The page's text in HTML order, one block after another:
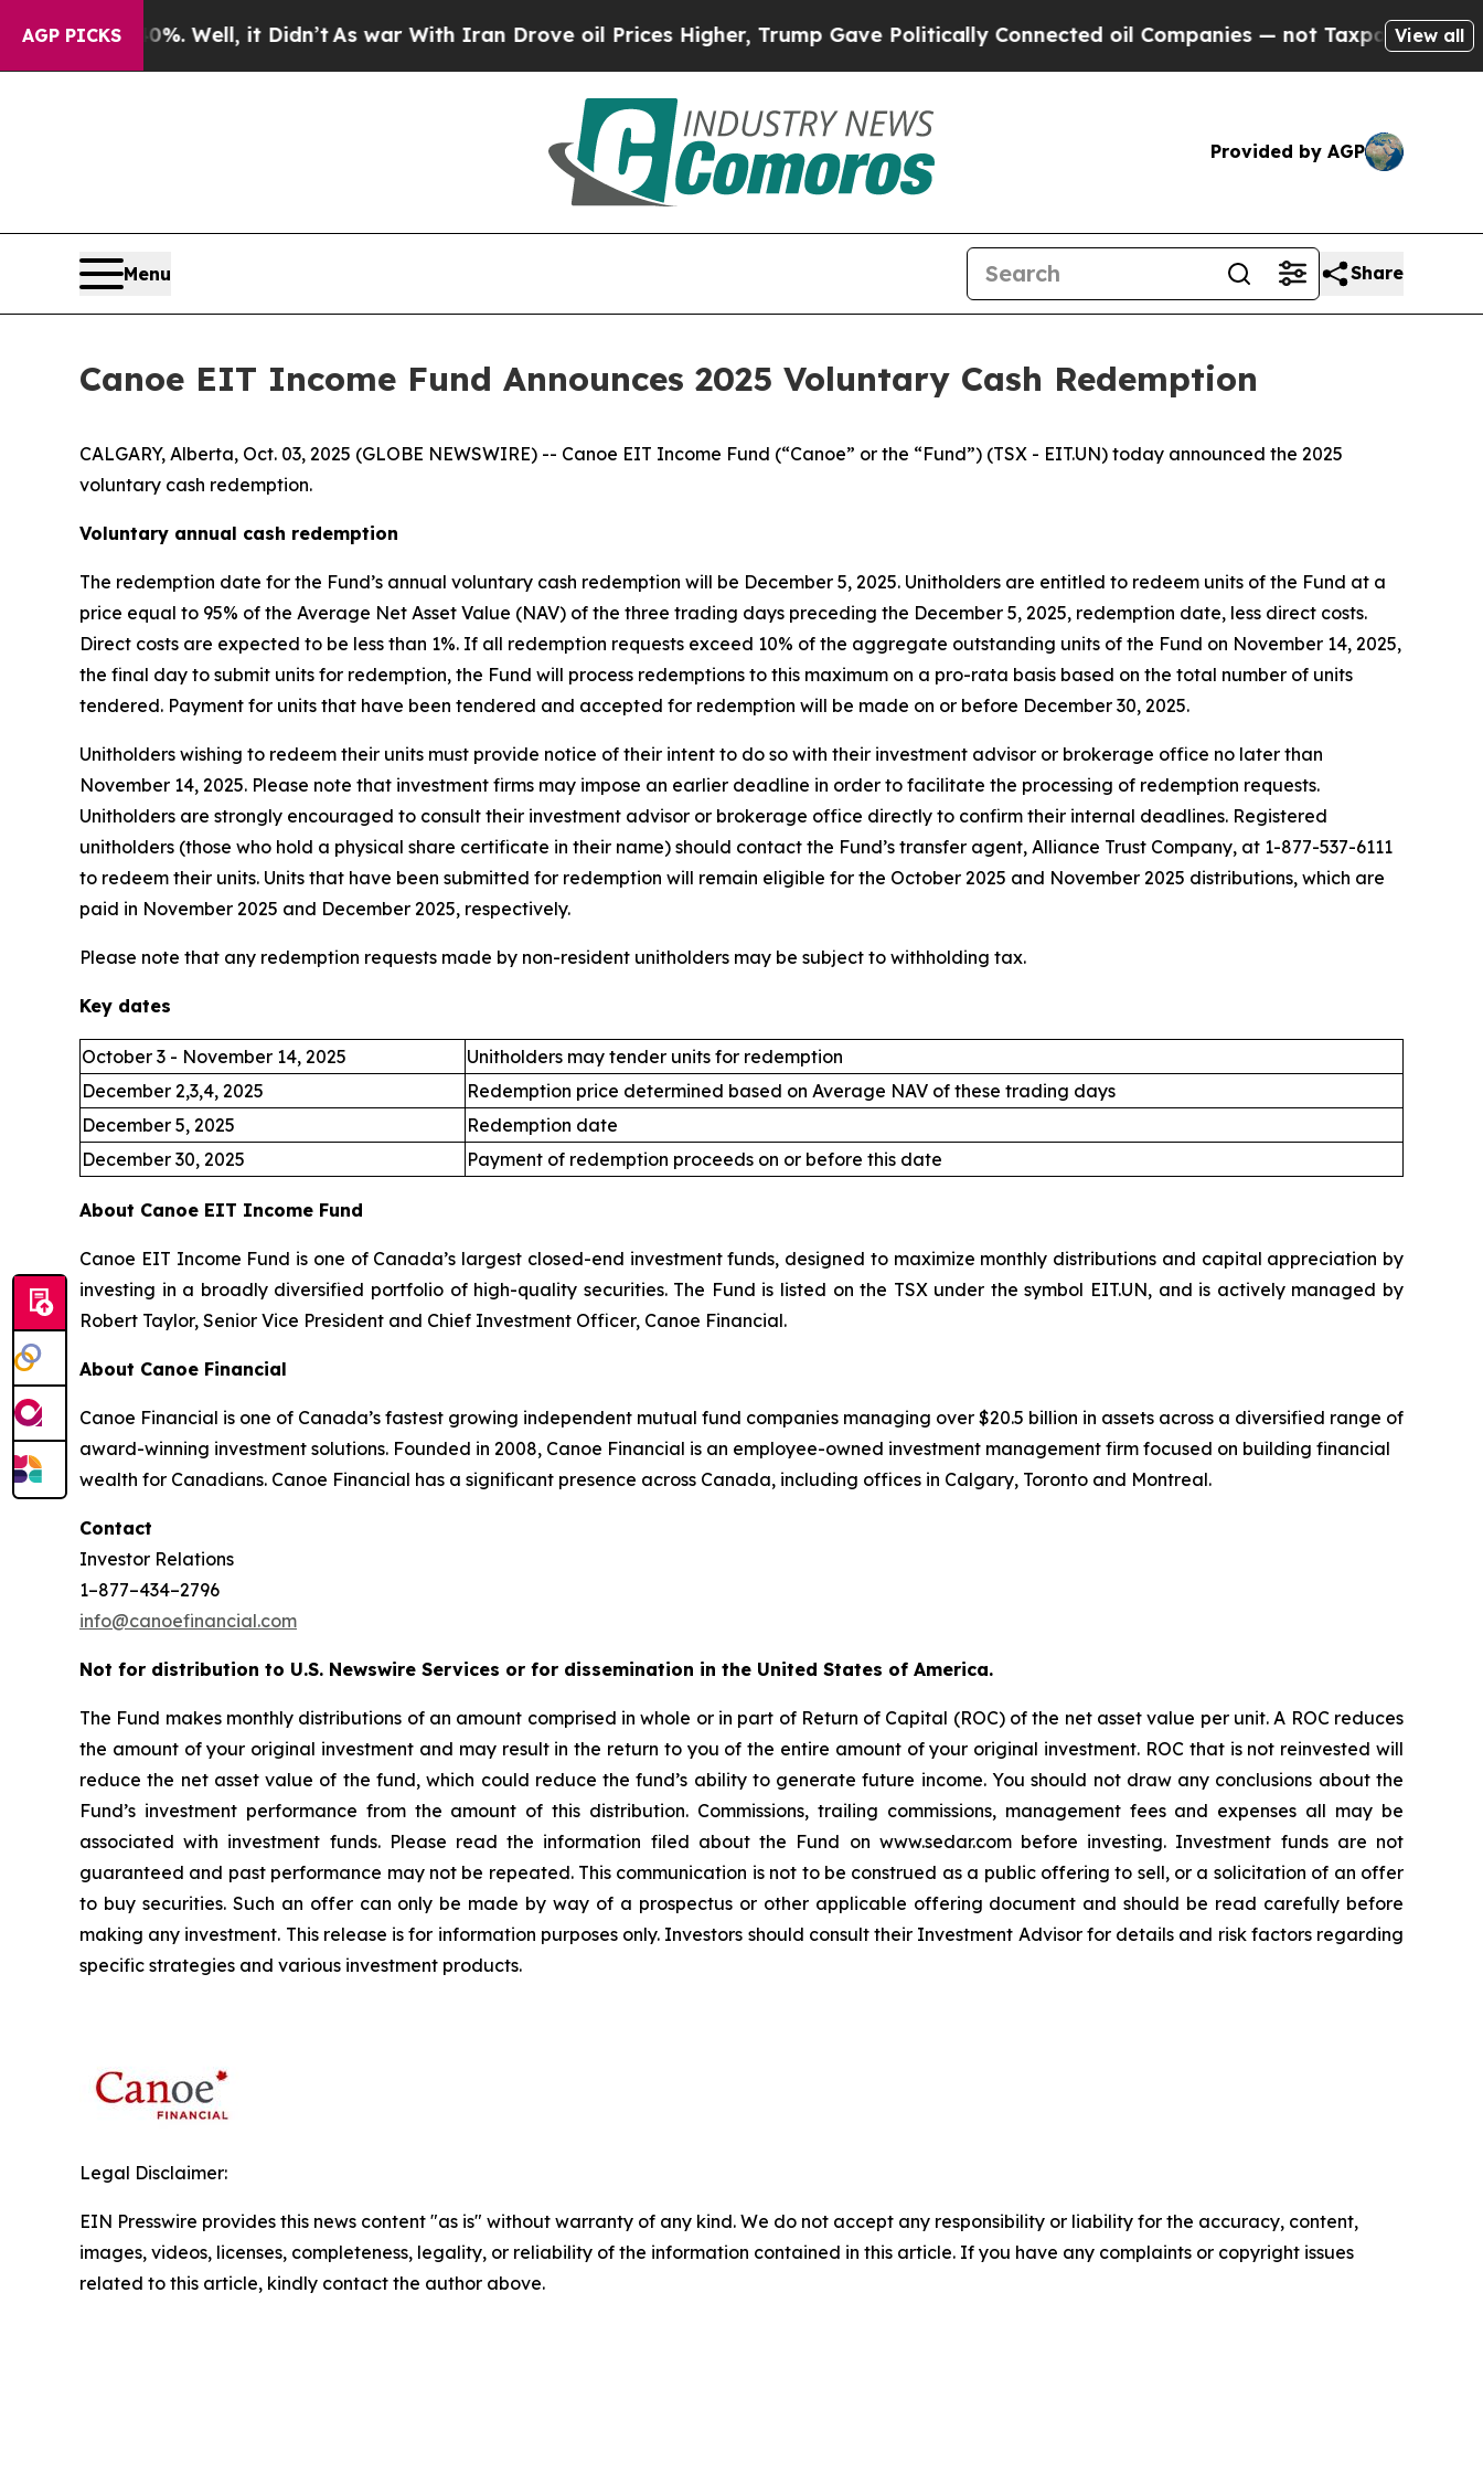
AGP PICKS
40%. Well, it Didn’t As war With Iran Drove oil Prices Higher, Trump Gave Politically Connected oil Companies — not Taxpayers — theView all
Provided by AGP
Menu Share
Canoe EIT Income Fund Announces 2025 Voluntary Cash Redemption
CALGARY, Alberta, Oct. 03, 2025 (GLOBE NEWSWIRE) -- Canoe EIT Income Fund (“Canoe” or the “Fund”) (TSX - EIT.UN) today announced the 2025
voluntary cash redemption.
Voluntary annual cash redemption
The redemption date for the Fund’s annual voluntary cash redemption will be December 5, 2025. Unitholders are entitled to redeem units of the Fund at a
price equal to 95% of the Average Net Asset Value (NAV) of the three trading days preceding the December 5, 2025, redemption date, less direct costs.
Direct costs are expected to be less than 1%. If all redemption requests exceed 10% of the aggregate outstanding units of the Fund on November 14, 2025,
the final day to submit units for redemption, the Fund will process redemptions to this maximum on a pro-rata basis based on the total number of units
tendered. Payment for units that have been tendered and accepted for redemption will be made on or before December 30, 2025.
Unitholders wishing to redeem their units must provide notice of their intent to do so with their investment advisor or brokerage office no later than
November 14, 2025. Please note that investment firms may impose an earlier deadline in order to facilitate the processing of redemption requests.
Unitholders are strongly encouraged to consult their investment advisor or brokerage office directly to confirm their internal deadlines. Registered
unitholders (those who hold a physical share certificate in their name) should contact the Fund’s transfer agent, Alliance Trust Company, at 1-877-537-6111
to redeem their units. Units that have been submitted for redemption will remain eligible for the October 2025 and November 2025 distributions, which are
paid in November 2025 and December 2025, respectively.
Please note that any redemption requests made by non-resident unitholders may be subject to withholding tax.
Key dates
October 3 - November 14, 2025
Unitholders may tender units for redemption
December 2,3,4, 2025
Redemption price determined based on Average NAV of these trading days
December 5, 2025
Redemption date
December 30, 2025
Payment of redemption proceeds on or before this date
About Canoe EIT Income Fund
Canoe EIT Income Fund is one of Canada’s largest closed-end investment funds, designed to maximize monthly distributions and capital appreciation by
investing in a broadly diversified portfolio of high-quality securities. The Fund is listed on the TSX under the symbol EIT.UN, and is actively managed by
Robert Taylor, Senior Vice President and Chief Investment Officer, Canoe Financial.
About Canoe Financial
Canoe Financial is one of Canada’s fastest growing independent mutual fund companies managing over $20.5 billion in assets across a diversified range of
award-winning investment solutions. Founded in 2008, Canoe Financial is an employee-owned investment management firm focused on building financial
wealth for Canadians. Canoe Financial has a significant presence across Canada, including offices in Calgary, Toronto and Montreal.
Contact
Investor Relations
1–877–434–2796
info@canoefinancial.com
Not for distribution to U.S. Newswire Services or for dissemination in the United States of America.
The Fund makes monthly distributions of an amount comprised in whole or in part of Return of Capital (ROC) of the net asset value per unit. A ROC reduces
the amount of your original investment and may result in the return to you of the entire amount of your original investment. ROC that is not reinvested will
reduce the net asset value of the fund, which could reduce the fund’s ability to generate future income. You should not draw any conclusions about the
Fund’s investment performance from the amount of this distribution. Commissions, trailing commissions, management fees and expenses all may be
associated with investment funds. Please read the information filed about the Fund on www.sedar.com before investing. Investment funds are not
guaranteed and past performance may not be repeated. This communication is not to be construed as a public offering to sell, or a solicitation of an offer
to buy securities. Such an offer can only be made by way of a prospectus or other applicable offering document and should be read carefully before
making any investment. This release is for information purposes only. Investors should consult their Investment Advisor for details and risk factors regarding
specific strategies and various investment products.
Legal Disclaimer:
EIN Presswire provides this news content "as is" without warranty of any kind. We do not accept any responsibility or liability for the accuracy, content,
images, videos, licenses, completeness, legality, or reliability of the information contained in this article. If you have any complaints or copyright issues
related to this article, kindly contact the author above.